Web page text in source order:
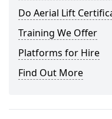
Do Aerial Lift
Training We Offer
Platforms for Hire
Find Out More